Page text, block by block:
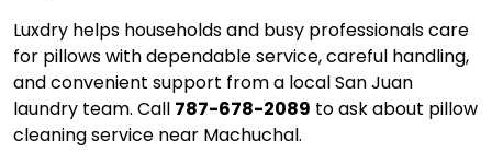
Luxdry helps households and busy professionals care
for pillows with dependable service, careful handling,
and convenient support from a local San Juan
laundry team. Call 787-678-2089 to ask about pillow
cleaning service near Machuchal.